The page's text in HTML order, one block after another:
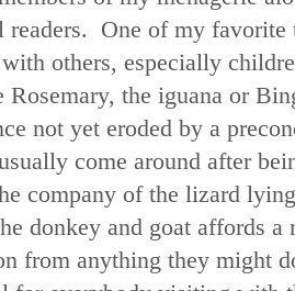
readers. One of my favorite
others, especially
Rosemary, the iguana or
not yet eroded by a
come around after
company of the lizard
donkey and goat affords a
from anything they might